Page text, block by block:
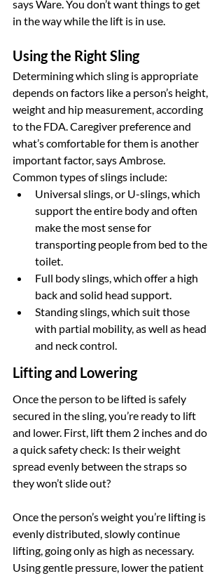
says Ware. You don’t want things to get
in the way while the lift is in use.
Using the Right Sling
Determining which sling is appropriate
depends on factors like a person’s height,
weight and hip measurement, according
to the FDA. Caregiver preference and
what’s comfortable for them is another
important factor, says Ambrose.
Common types of slings include:
Universal slings, or U-slings, which
support the entire body and often
make the most sense for
transporting people from bed to the
toilet.
Full body slings, which offer a high
back and solid head support.
Standing slings, which suit those
with partial mobility, as well as head
and neck control.
Lifting and Lowering
Once the person to be lifted is safely
secured in the sling, you’re ready to lift
and lower. First, lift them 2 inches and do
a quick safety check: Is their weight
spread evenly between the straps so
they won’t slide out?
Once the person’s weight you’re lifting is
evenly distributed, slowly continue
lifting, going only as high as necessary.
Using gentle pressure, lower the patient